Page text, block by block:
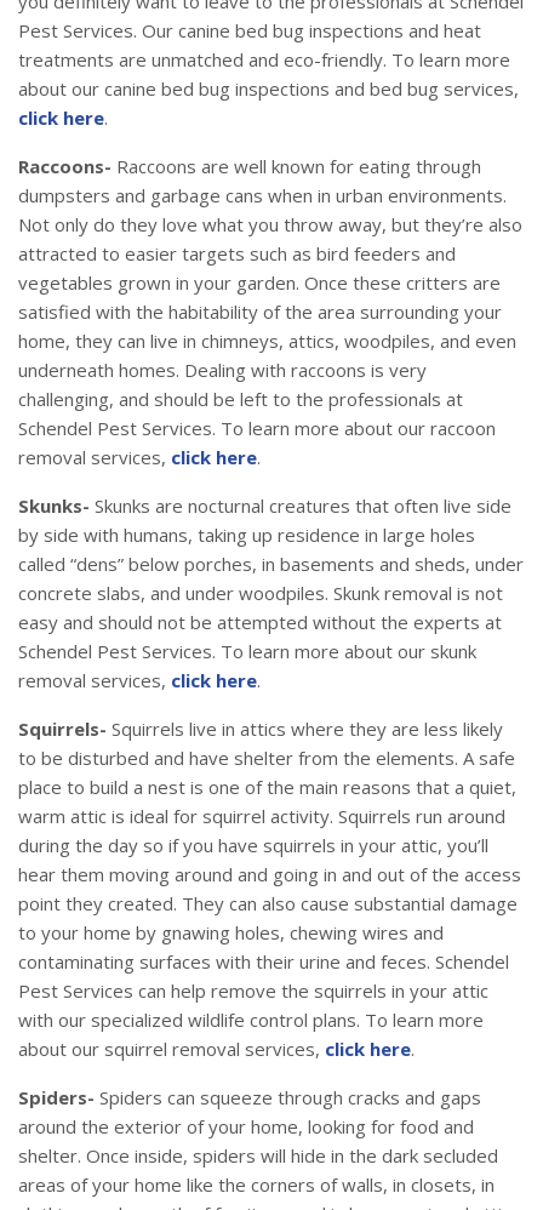
Pest Services. Our canine bed bug inspections and heat
treatments are unmatched and eco-friendly. To learn more
about our canine bed bug inspections and bed bug services,
click here.
Raccoons- Raccoons are well known for eating through
dumpsters and garbage cans when in urban environments.
Not only do they love what you throw away, but they’re also
attracted to easier targets such as bird feeders and
vegetables grown in your garden. Once these critters are
satisfied with the habitability of the area surrounding your
home, they can live in chimneys, attics, woodpiles, and even
underneath homes. Dealing with raccoons is very
challenging, and should be left to the professionals at
Schendel Pest Services. To learn more about our raccoon
removal services, click here.
Skunks- Skunks are nocturnal creatures that often live side
by side with humans, taking up residence in large holes
called “dens” below porches, in basements and sheds, under
concrete slabs, and under woodpiles. Skunk removal is not
easy and should not be attempted without the experts at
Schendel Pest Services. To learn more about our skunk
removal services, click here.
Squirrels- Squirrels live in attics where they are less likely
to be disturbed and have shelter from the elements. A safe
place to build a nest is one of the main reasons that a quiet,
warm attic is ideal for squirrel activity. Squirrels run around
during the day so if you have squirrels in your attic, you’ll
hear them moving around and going in and out of the access
point they created. They can also cause substantial damage
to your home by gnawing holes, chewing wires and
contaminating surfaces with their urine and feces. Schendel
Pest Services can help remove the squirrels in your attic
with our specialized wildlife control plans. To learn more
about our squirrel removal services, click here.
Spiders- Spiders can squeeze through cracks and gaps
around the exterior of your home, looking for food and
shelter. Once inside, spiders will hide in the dark secluded
areas of your home like the corners of walls, in closets, in